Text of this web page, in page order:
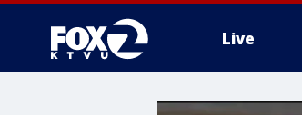
Live